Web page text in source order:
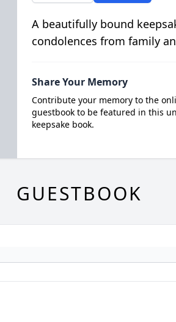
A beautifully bound
condolences from family
Share Your Memory
Contribute your memory to the
guestbook to be featured in this
keepsake book.
GUESTBOOK